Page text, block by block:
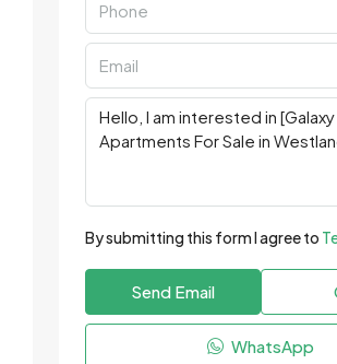
By submitting this form I agree to
Send Email
WhatsApp